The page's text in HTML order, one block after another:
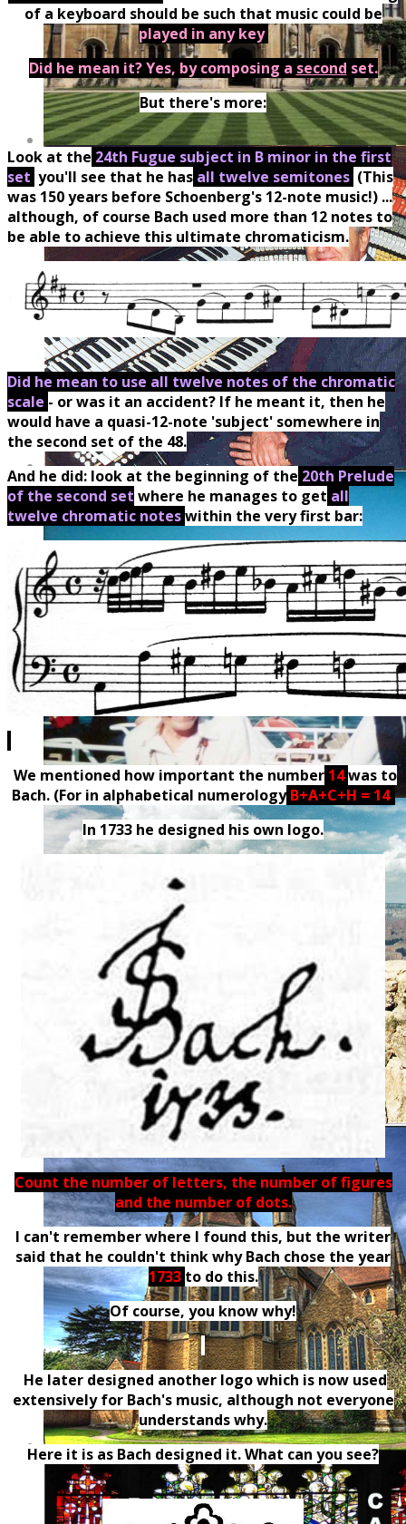
of a keyboard should be such that music could be
played in any key.
Did he mean it? Yes, by composing a second set.
But there's more:
Look at the 24th Fugue subject in B minor in the first
set you'll see that he has all twelve semitones (This
was 150 years before Schoenberg's 12-note music!) ...
although, of course Bach used more than 12 notes to
be able to achieve this ultimate chromaticism.
Did he mean to use all twelve notes of the chromatic
scale - or was it an accident? If he meant it, then he
would have a quasi-12-note 'subject' somewhere in
the second set of the 48.
And he did: look at the beginning of the 20th Prelude
of the second set where he manages to get all
twelve chromatic noteswithin the very first bar:
We mentioned how important the number 14 was to
Bach. (For in alphabetical numerology B+A+C+H = 14)
In 1733 he designed his own logo.
Count the number of letters, the number of figures
and the number of dots.
I can't remember where I found this, but the writer
said that he couldn't think why Bach chose the year
1733 to do this.
Of course, you know why!
He later designed another logo which is now used
extensively for Bach's music, although not everyone
understands why.
Here it is as Bach designed it. What can you see?